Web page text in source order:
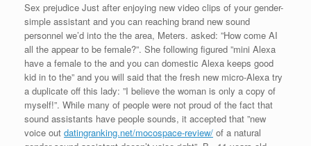
Sex prejudice Just after enjoying new video clips of your gender-
simple assistant and you can reaching brand new sound
personnel we’d into the the area, Meters. asked: ”How come AI
all the appear to be female?”. She following figured ”mini Alexa
have a female to the and you can domestic Alexa keeps good
kid in to the” and you will said that the fresh new micro-Alexa try
a duplicate off this lady: ”I believe the woman is only a copy of
myself!”. While many of people were not proud of the fact that
sound assistants have people sounds, it accepted that ”new
voice out datingranking.net/mocospace-review/ of a natural